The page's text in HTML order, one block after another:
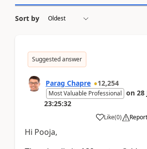
Sort by
Suggested answer
Parag Chapre 12,254
Most Valuable Professional on 28
23:25:32
Like(0) Report
Hi Pooja,